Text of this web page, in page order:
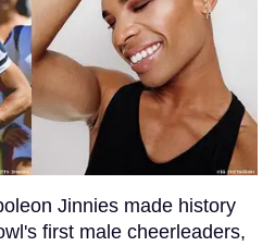
Jinnies made history
first male cheerleaders,